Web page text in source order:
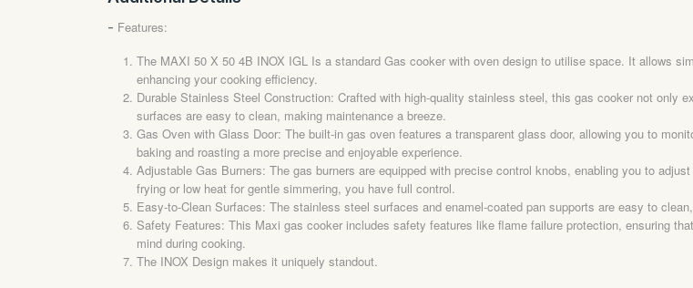
- Features:
The MAXI 50 X 50 4B INOX IGL Is a standard Gas cooker with oven design to utilise space. It allows
enhancing your cooking efficiency.
Durable Stainless Steel Construction: Crafted with high-quality stainless steel, this gas cooker not only
surfaces are easy to clean, making maintenance a breeze.
Gas Oven with Glass Door: The built-in gas oven features a transparent glass door, allowing you to
baking and roasting a more precise and enjoyable experience.
Adjustable Gas Burners: The gas burners are equipped with precise control knobs, enabling you to
frying or low heat for gentle simmering, you have full control.
Easy-to-Clean Surfaces: The stainless steel surfaces and enamel-coated pan supports are easy to
Safety Features: This Maxi gas cooker includes safety features like flame failure protection, ensuring
mind during cooking.
The INOX Design makes it uniquely standout.